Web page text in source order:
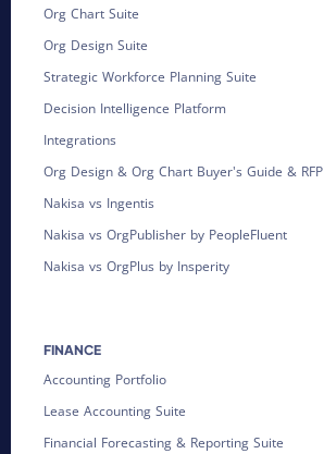
Org Chart Suite
Org Design Suite
Strategic Workforce Planning Suite
Decision Intelligence Platform
Integrations
Org Design & Org Chart Buyer's Guide & RFP
Nakisa vs Ingentis
Nakisa vs OrgPublisher by PeopleFluent
Nakisa vs OrgPlus by Insperity
FINANCE
Accounting Portfolio
Lease Accounting Suite
Financial Forecasting & Reporting Suite